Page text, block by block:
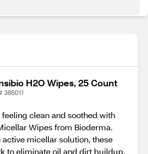
H2O Wipes, 25 Count
385011
clean and soothed with
Wipes from Bioderma.
micellar solution, these
to eliminate oil and dirt buildup.